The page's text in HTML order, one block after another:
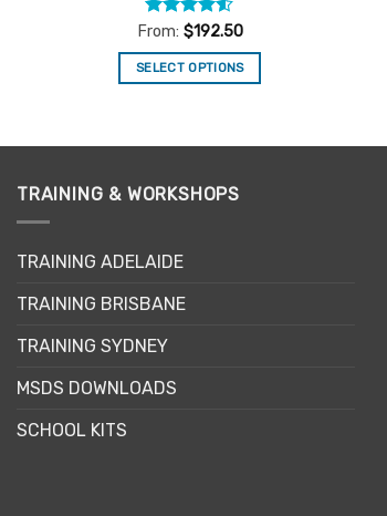
Rated4.5
From: $192.50
SELECT OPTIONS
has
variants.
TRAINING & WORKSHOPS
TRAINING ADELAIDE
TRAINING BRISBANE
TRAINING SYDNEY
MSDS DOWNLOADS
SCHOOL KITS